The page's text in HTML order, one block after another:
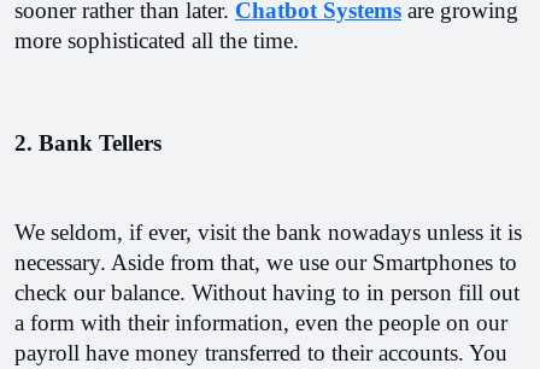
sooner rather than later. Chatbot Systems are growing
more sophisticated all the time.
2. Bank Tellers
We seldom, if ever, visit the bank nowadays unless it is
necessary. Aside from that, we use our Smartphones to
check our balance. Without having to in person fill out
a form with their information, even the people on our
payroll have money transferred to their accounts. You